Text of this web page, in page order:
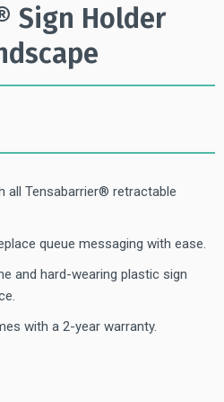
Sign Holder
all Tensabarrier® retractable
queue messaging with ease.
and hard-wearing plastic sign
with a 2-year warranty.